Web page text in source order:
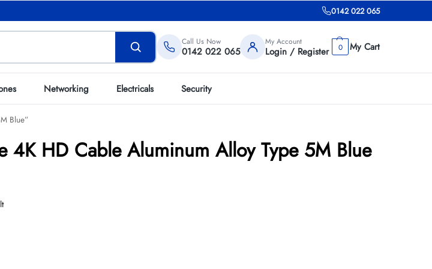
0142 022 065
Call Us Now
0142 022 065
My Account
Login / Register 0
Networking Electricals Security
Blue”
4K HD Cable Aluminum Alloy Type 5M Blue